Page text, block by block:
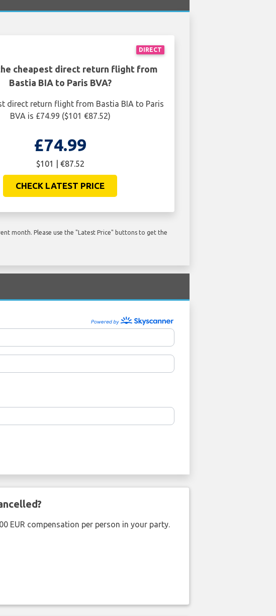
DIRECT
cheapest direct return flight from
Bastia BIA to Paris BVA?
direct return flight from Bastia BIA to Paris
BVA is £74.99 ($101 €87.52)
£74.99
$101 | €87.52
CHECK LATEST PRICE
month. Please use the "Latest Price" buttons to get the
EUR compensation per person in your party.